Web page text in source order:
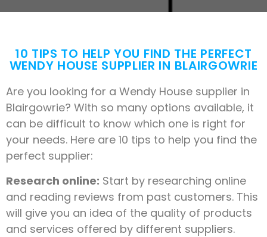
10 TIPS TO HELP YOU FIND THE PERFECT
WENDY HOUSE SUPPLIER IN BLAIRGOWRIE
Are you looking for a Wendy House supplier in
Blairgowrie? With so many options available, it
can be difficult to know which one is right for
your needs. Here are 10 tips to help you find the
perfect supplier:
Research online: Start by researching online
and reading reviews from past customers. This
will give you an idea of the quality of products
and services offered by different suppliers.